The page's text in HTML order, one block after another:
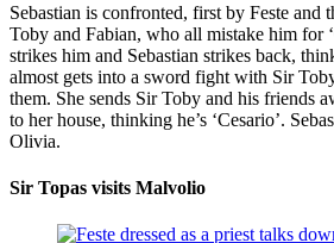
Sebastian is confronted, first by Feste and
Toby and Fabian, who all mistake him for
strikes him and Sebastian strikes back,
almost gets into a sword fight with Sir
them. She sends Sir Toby and his friends
to her house, thinking he’s ‘Cesario’.
Olivia.
Sir Topas visits Malvolio